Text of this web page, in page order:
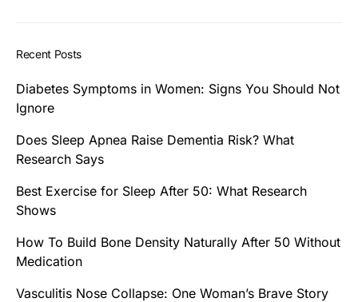
Recent Posts
Diabetes Symptoms in Women: Signs You Should Not
Ignore
Does Sleep Apnea Raise Dementia Risk? What
Research Says
Best Exercise for Sleep After 50: What Research
Shows
How To Build Bone Density Naturally After 50 Without
Medication
Vasculitis Nose Collapse: One Woman’s Brave Story